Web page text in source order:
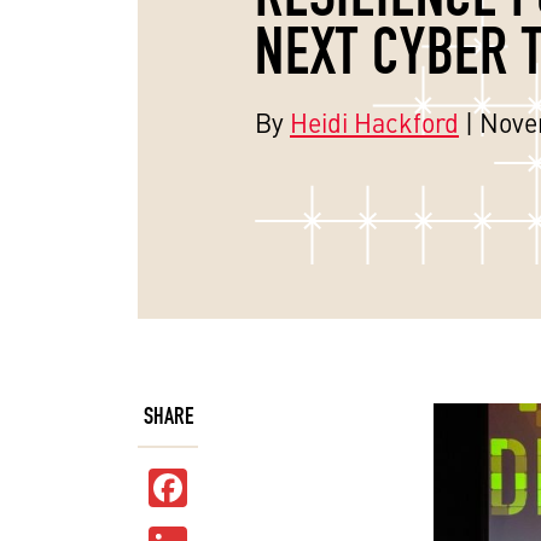
NEXT CYBER
By Heidi Hackford |
SHARE